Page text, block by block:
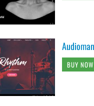
BUY NOW